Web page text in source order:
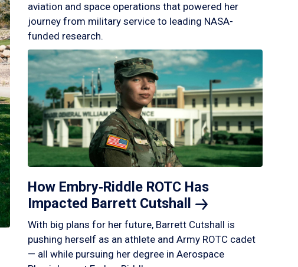
aviation and space operations that powered her
journey from military service to leading NASA-
funded research.
How Embry‑Riddle ROTC Has
Impacted Barrett Cutshall
With big plans for her future, Barrett Cutshall is
pushing herself as an athlete and Army ROTC cadet
— all while pursuing her degree in Aerospace